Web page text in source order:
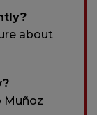
about
Muñoz